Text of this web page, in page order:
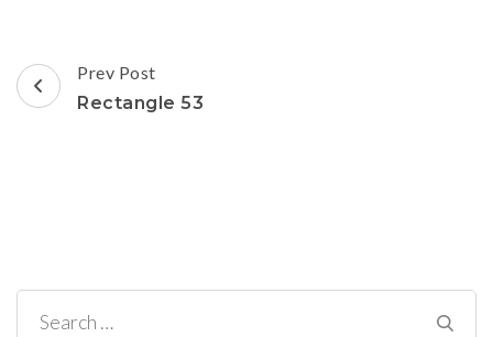
Post
Navigation
Prev Post
Rectangle 53
Search